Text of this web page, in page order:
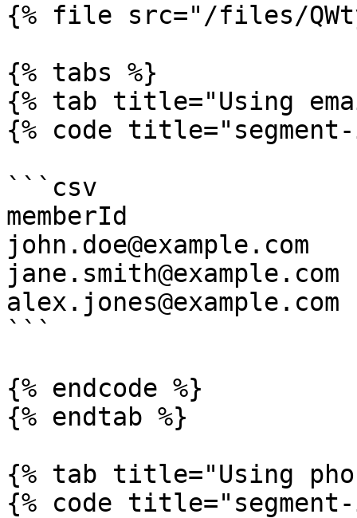
{% file src="/files/
{% tabs %}
{% tab title="Using
{% code
```csv
memberId
john.doe@example.com
jane.smith@example.com
alex.jones@example.com
```
{% endcode %}
{% endtab %}
{% tab title="Using
{% code